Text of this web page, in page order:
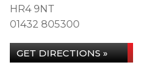
HR4 9NT
01432 805300
GET DIRECTIONS »